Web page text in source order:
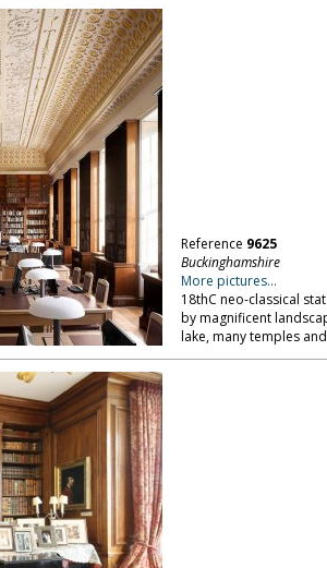
Reference 9625
Buckinghamshire
More pictures...
18thC neo-classical
by magnificent
lake, many temples